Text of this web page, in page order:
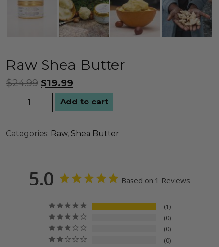
Raw Shea Butter
$24.99 $19.99
Add to cart
Categories: Raw, Shea Butter
5.0 Based on 1 Reviews
1
0
0
0